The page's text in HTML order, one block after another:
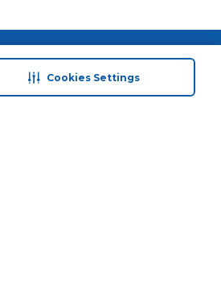
Cookies Settings
Help & Support
Contact Us